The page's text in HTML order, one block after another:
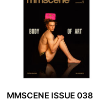
MMSCENE ISSUE 038